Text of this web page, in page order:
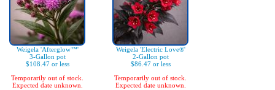
Weigela 'Afterglow™'
3-Gallon pot
$108.47 or less
Temporarily out of stock.
Expected date unknown.
Weigela 'Electric Love®'
2-Gallon pot
$86.47 or less
Temporarily out of stock.
Expected date unknown.